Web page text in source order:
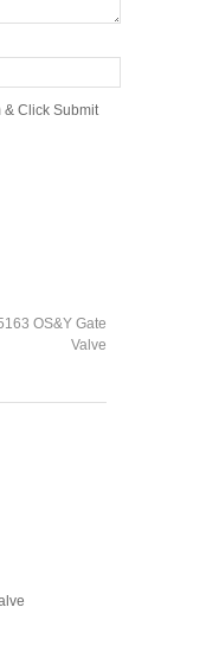
& Click Submit
OS&Y Gate
Valve